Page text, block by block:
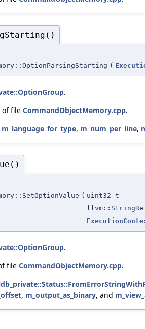
(
.
of file CommandObjectMemory.cpp.
m_language_for_type, m_num_per_line,
( uint32_t
.
file CommandObjectMemory.cpp.
, m_output_as_binary, and